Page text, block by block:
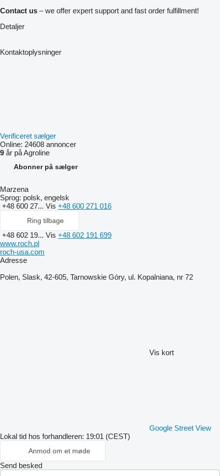
Contact us – we offer expert support and fast order fulfillment!
Detaljer
Kontaktoplysninger
Verificeret sælger
Online: 24608 annoncer
9 år på Agroline
Abonner på sælger
Marzena
Sprog: polsk, engelsk
+48 600 27... Vis +48 600 271 016
Ring tilbage
+48 602 19... Vis +48 602 191 699
www.roch.pl
roch-usa.com
Adresse
Polen, Slask, 42-605, Tarnowskie Góry, ul. Kopalniana, nr 72
Vis kort
Google Street View
Lokal tid hos forhandleren: 19:01 (CEST)
Anmod om et møde
Send besked